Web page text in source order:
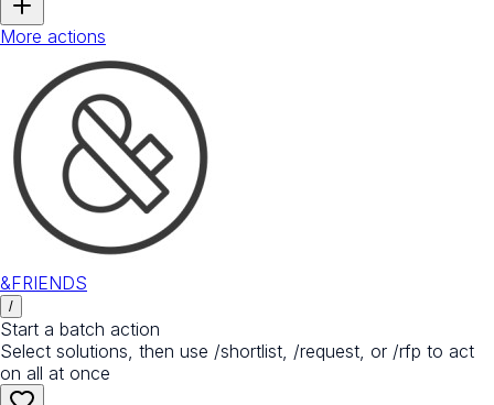
More actions
&FRIENDS
/
Start a batch action
Select solutions, then use /shortlist, /request, or /rfp to act
on all at once